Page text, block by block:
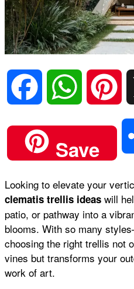
e
b
o
a
t
s
A
i
n
e
r
Save
Looking to elevate your
clematis trellis ideas will
patio, or pathway into a
blooms. With so many
choosing the right trellis not
vines but transforms your
work of art.